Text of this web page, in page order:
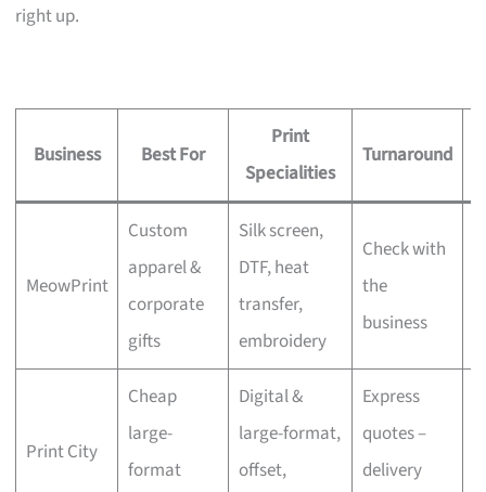
right up.
Business Best For
Print
Specialities
Turnaround
MeowPrint
Custom
apparel &
corporate
gifts
Silk screen,
DTF, heat
transfer,
embroidery
Check with
the
business
Print City
Cheap
large-
format
Digital &
large-format,
offset,
Express
quotes –
delivery